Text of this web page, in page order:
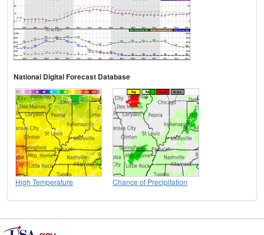
National Digital Forecast Database
High Temperature Chance of Precipitation